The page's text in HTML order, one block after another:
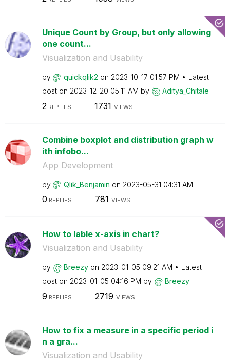
Unique Count by Group, but only allowing
one count...
Visualization and Usability
by quickqlik2 on ‎2023-10-17 01:57 PM
Latest
post on ‎2023-12-20 05:11 AM by Aditya_Chitale
2 REPLIES 1731 VIEWS
Combine boxplot and distribution graph w
ith infobo...
App Development
by Qlik_Benjamin on ‎2023-05-31 04:31 AM
0 REPLIES 781 VIEWS
How to lable x-axis in chart?
Visualization and Usability
by Breezy on ‎2023-01-05 09:21 AM
Latest
post on ‎2023-01-05 04:16 PM by Breezy
9 REPLIES 2719 VIEWS
How to fix a measure in a specific period i
n a gra...
Visualization and Usability